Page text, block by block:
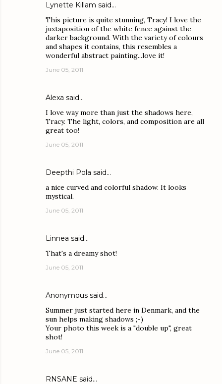
Lynette Killam said…
This picture is quite stunning, Tracy! I love the
juxtaposition of the white fence against the
darker background. With the variety of colours
and shapes it contains, this resembles a
wonderful abstract painting...love it!
June 05, 2011
Alexa said…
I love way more than just the shadows here,
Tracy. The light, colors, and composition are all
great too!
June 05, 2011
Deepthi Pola said…
a nice curved and colorful shadow. It looks
mystical.
June 05, 2011
Linnea said…
That's a dreamy shot!
June 05, 2011
Anonymous said…
Summer just started here in Denmark, and the
sun helps making shadows ;-)
Your photo this week is a "double up", great
shot!
June 05, 2011
RNSANE said…